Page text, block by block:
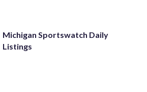
Michigan Sportswatch Daily
Listings